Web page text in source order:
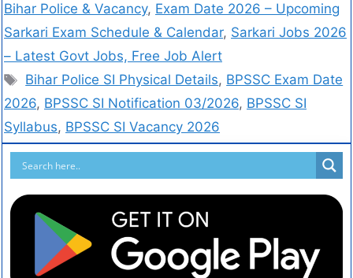
Bihar Police & Vacancy, Exam Date 2026 – Upcoming
Sarkari Exam Schedule & Calendar, Sarkari Jobs 2026
– Latest Govt Jobs, Free Job Alert
Bihar Police SI Physical Details, BPSSC Exam Date
2026, BPSSC SI Notification 03/2026, BPSSC SI
Syllabus, BPSSC SI Vacancy 2026